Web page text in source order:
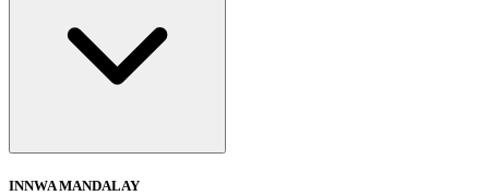
INNWA MANDALAY